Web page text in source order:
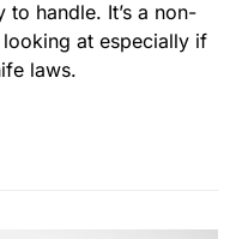
handle. It’s a non-
at especially if
laws.